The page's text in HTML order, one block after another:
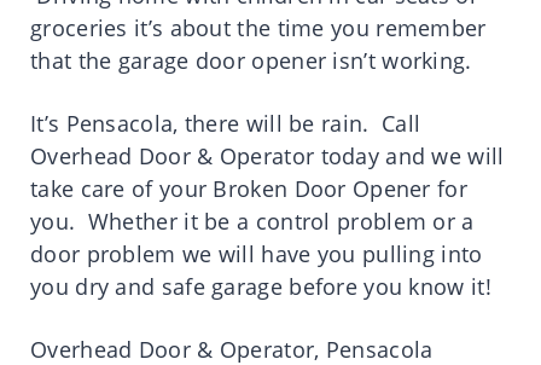
groceries it’s about the time you remember
that the garage door opener isn’t working.
It’s Pensacola, there will be rain. Call
Overhead Door & Operator today and we will
take care of your Broken Door Opener for
you. Whether it be a control problem or a
door problem we will have you pulling into
you dry and safe garage before you know it!
Overhead Door & Operator, Pensacola